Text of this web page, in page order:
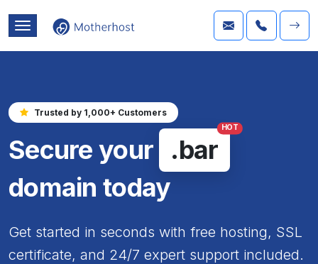
Trusted by 1,000+ Customers
Secure your .bar
HOT
domain today
Get started in seconds with free hosting, SSL
certificate, and 24/7 expert support included.